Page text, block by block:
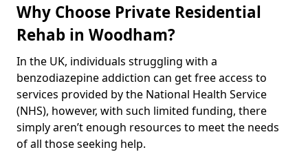
Why Choose Private Residential
Rehab in Woodham?
In the UK, individuals struggling with a
benzodiazepine addiction can get free access to
services provided by the National Health Service
(NHS), however, with such limited funding, there
simply aren’t enough resources to meet the needs
of all those seeking help.